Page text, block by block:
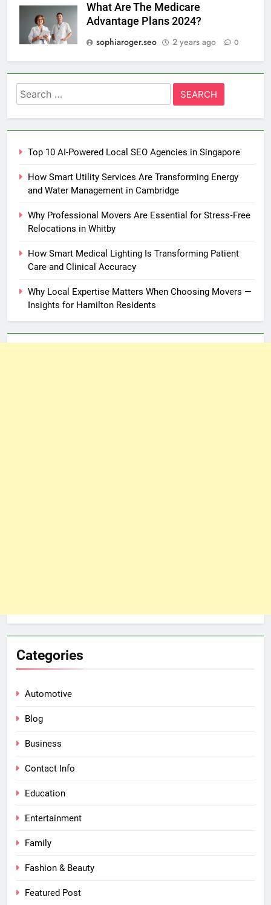
What Are The Medicare
Advantage Plans 2024?
sophiaroger.seo
2 years ago 0
Search
for:
Top 10 AI-Powered Local SEO Agencies in Singapore
How Smart Utility Services Are Transforming Energy
and Water Management in Cambridge
Why Professional Movers Are Essential for Stress‑Free
Relocations in Whitby
How Smart Medical Lighting Is Transforming Patient
Care and Clinical Accuracy
Why Local Expertise Matters When Choosing Movers —
Insights for Hamilton Residents
Categories
Automotive
Blog
Business
Contact Info
Education
Entertainment
Family
Fashion & Beauty
Featured Post